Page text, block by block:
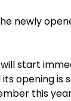
newly
start
opening is
this